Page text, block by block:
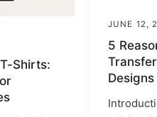
Shirts:
JUNE 12,
5
Designs